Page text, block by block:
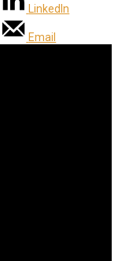
LinkedIn
Email